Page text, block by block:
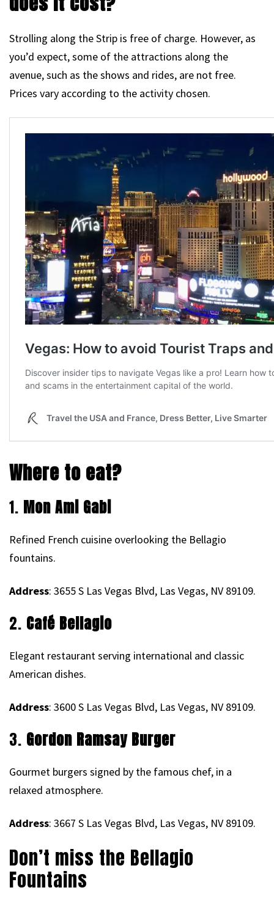
Strolling along the Strip is free of charge. However, as
you’d expect, some of the attractions along the
avenue, such as the shows and rides, are not free.
Prices vary according to the activity chosen.
Where to eat?
1. Mon Ami Gabi
Refined French cuisine overlooking the Bellagio
fountains.
Address: 3655 S Las Vegas Blvd, Las Vegas, NV 89109.
2. Café Bellagio
Elegant restaurant serving international and classic
American dishes.
Address: 3600 S Las Vegas Blvd, Las Vegas, NV 89109.
3. Gordon Ramsay Burger
Gourmet burgers signed by the famous chef, in a
relaxed atmosphere.
Address: 3667 S Las Vegas Blvd, Las Vegas, NV 89109.
Don’t miss the Bellagio
Fountains